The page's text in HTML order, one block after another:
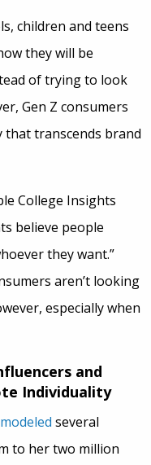
children and teens
they will be
of trying to look
Gen Z consumers
that transcends brand
College Insights
believe people
they want.”
aren’t looking
especially when
and
Individuality
modeled several
to her two million